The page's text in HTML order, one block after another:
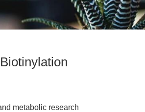
metabolic research